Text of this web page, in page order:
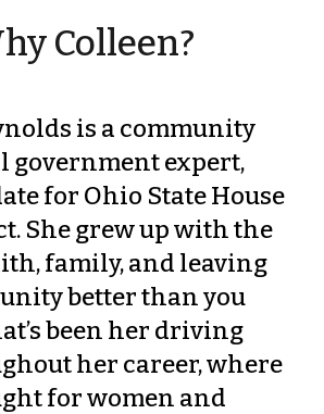
Colleen?
is a community
government expert,
for Ohio State House
She grew up with the
family, and leaving
better than you
been her driving
her career, where
for women and